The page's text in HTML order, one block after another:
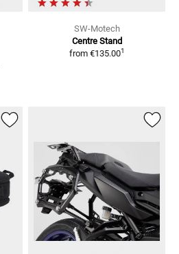
SW-Motech
Centre Stand
from €135.001